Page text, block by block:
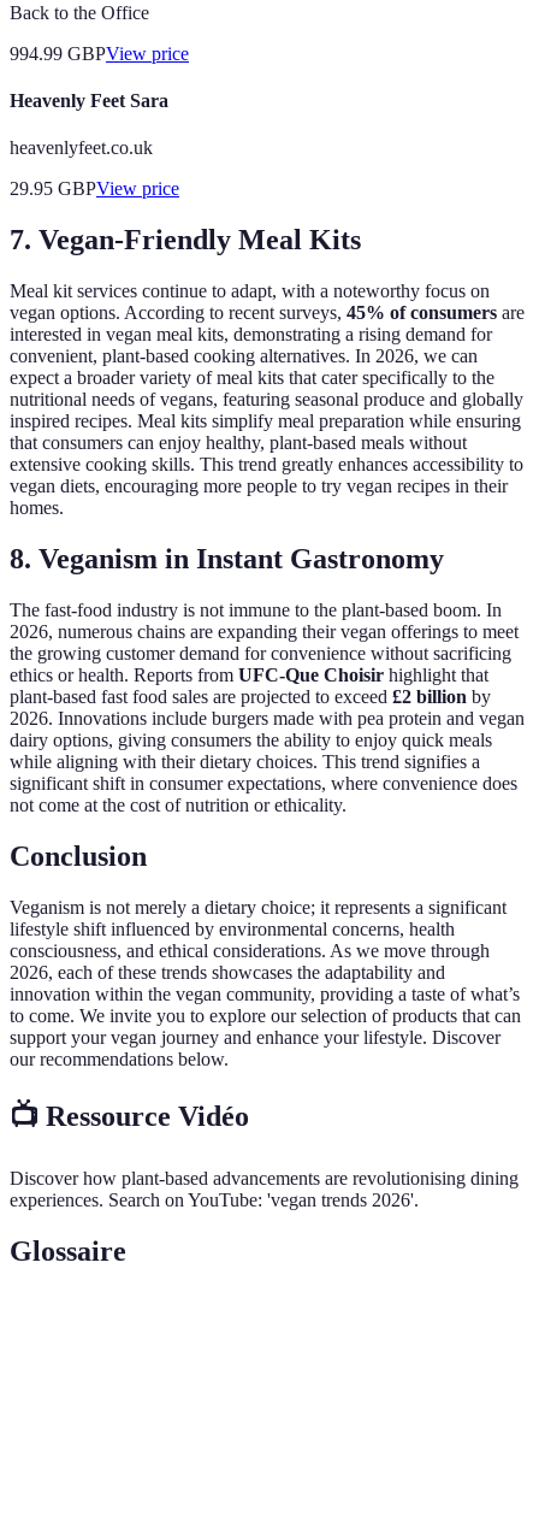
Back to the Office
994.99 GBPView price
Heavenly Feet Sara
heavenlyfeet.co.uk
29.95 GBPView price
7. Vegan-Friendly Meal Kits
Meal kit services continue to adapt, with a noteworthy focus on
vegan options. According to recent surveys, 45% of consumers are
interested in vegan meal kits, demonstrating a rising demand for
convenient, plant-based cooking alternatives. In 2026, we can
expect a broader variety of meal kits that cater specifically to the
nutritional needs of vegans, featuring seasonal produce and globally
inspired recipes. Meal kits simplify meal preparation while ensuring
that consumers can enjoy healthy, plant-based meals without
extensive cooking skills. This trend greatly enhances accessibility to
vegan diets, encouraging more people to try vegan recipes in their
homes.
8. Veganism in Instant Gastronomy
The fast-food industry is not immune to the plant-based boom. In
2026, numerous chains are expanding their vegan offerings to meet
the growing customer demand for convenience without sacrificing
ethics or health. Reports from UFC-Que Choisir highlight that
plant-based fast food sales are projected to exceed £2 billion by
2026. Innovations include burgers made with pea protein and vegan
dairy options, giving consumers the ability to enjoy quick meals
while aligning with their dietary choices. This trend signifies a
significant shift in consumer expectations, where convenience does
not come at the cost of nutrition or ethicality.
Conclusion
Veganism is not merely a dietary choice; it represents a significant
lifestyle shift influenced by environmental concerns, health
consciousness, and ethical considerations. As we move through
2026, each of these trends showcases the adaptability and
innovation within the vegan community, providing a taste of what’s
to come. We invite you to explore our selection of products that can
support your vegan journey and enhance your lifestyle. Discover
our recommendations below.
📺 Ressource Vidéo
Discover how plant-based advancements are revolutionising dining
experiences. Search on YouTube: 'vegan trends 2026'.
Glossaire